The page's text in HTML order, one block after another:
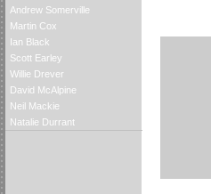
Andrew Somerville
Martin Cox
Ian Black
Scott Earley
Willie Drever
David McAlpine
Neil Mackie
Natalie Durrant